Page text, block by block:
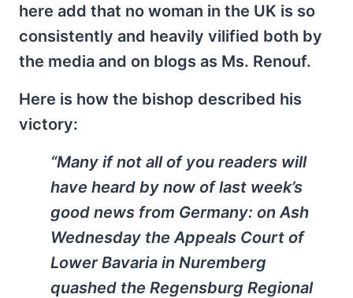
here add that no woman in the UK is so
consistently and heavily vilified both by
the media and on blogs as Ms. Renouf.
Here is how the bishop described his
victory:
“Many if not all of you readers will
have heard by now of last week’s
good news from Germany: on Ash
Wednesday the Appeals Court of
Lower Bavaria in Nuremberg
quashed the Regensburg Regional